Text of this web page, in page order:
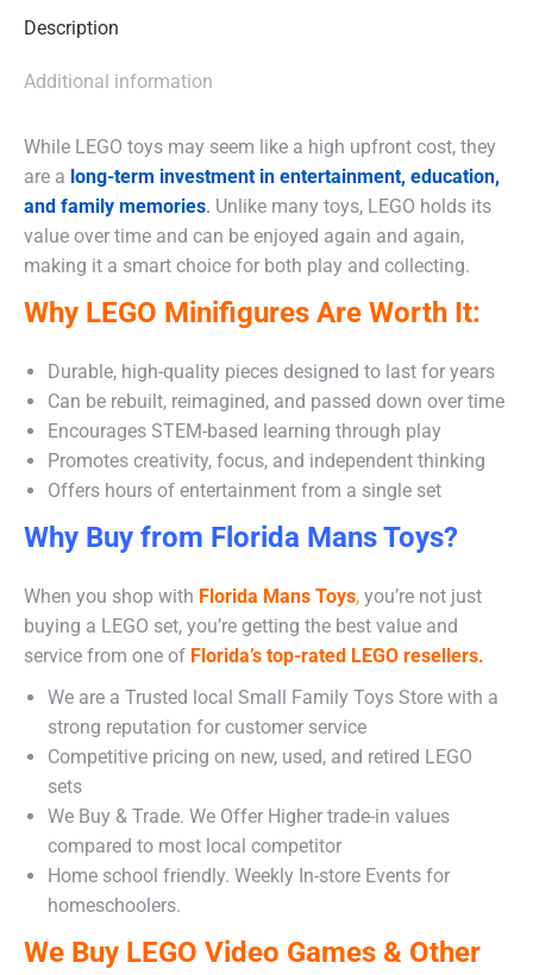
Description
Additional information
While LEGO toys may seem like a high upfront cost, they
are a long-term investment in entertainment, education,
and family memories. Unlike many toys, LEGO holds its
value over time and can be enjoyed again and again,
making it a smart choice for both play and collecting.
Why LEGO Minifigures Are Worth It:
Durable, high-quality pieces designed to last for years
Can be rebuilt, reimagined, and passed down over time
Encourages STEM-based learning through play
Promotes creativity, focus, and independent thinking
Offers hours of entertainment from a single set
Why Buy from Florida Mans Toys?
When you shop with Florida Mans Toys, you’re not just
buying a LEGO set, you’re getting the best value and
service from one of Florida’s top-rated LEGO resellers.
We are a Trusted local Small Family Toys Store with a
strong reputation for customer service
Competitive pricing on new, used, and retired LEGO
sets
We Buy & Trade. We Offer Higher trade-in values
compared to most local competitor
Home school friendly. Weekly In-store Events for
homeschoolers.
We Buy LEGO Video Games & Other